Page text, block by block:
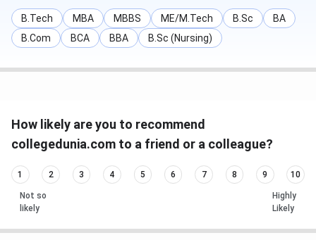
B.Tech MBA MBBS ME/M.Tech B.Sc
BA
B.Com
BCA BBA B.Sc (Nursing)
How likely are you to recommend
collegedunia.com to a friend or a colleague?
1 2 3 4 5 6 7 8 9 10
Not so
likely
Highly
Likely